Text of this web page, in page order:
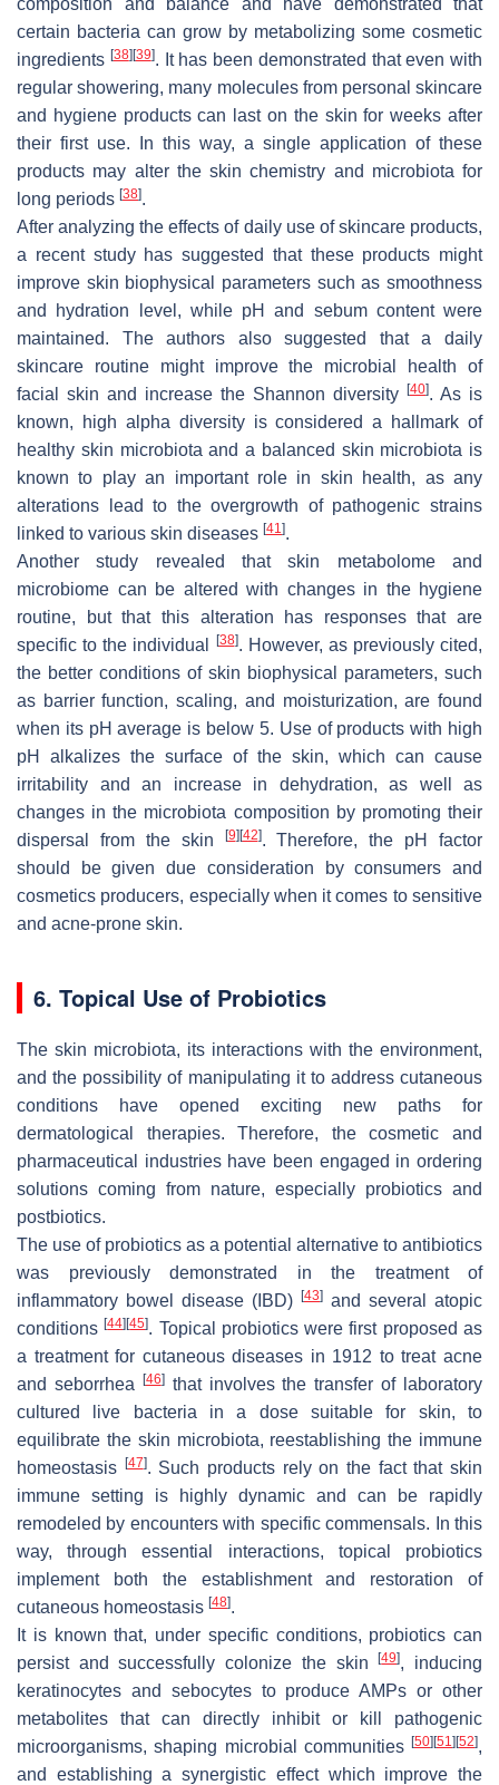
certain bacteria can grow by metabolizing some cosmetic
ingredients [38][39]. It has been demonstrated that even with
regular showering, many molecules from personal skincare
and hygiene products can last on the skin for weeks after
their first use. In this way, a single application of these
products may alter the skin chemistry and microbiota for
long periods [38].
After analyzing the effects of daily use of skincare products,
a recent study has suggested that these products might
improve skin biophysical parameters such as smoothness
and hydration level, while pH and sebum content were
maintained. The authors also suggested that a daily
skincare routine might improve the microbial health of
facial skin and increase the Shannon diversity [40]. As is
known, high alpha diversity is considered a hallmark of
healthy skin microbiota and a balanced skin microbiota is
known to play an important role in skin health, as any
alterations lead to the overgrowth of pathogenic strains
linked to various skin diseases [41 ].
Another study revealed that skin metabolome and
microbiome can be altered with changes in the hygiene
routine, but that this alteration has responses that are
specific to the individual
[38]. However, as previously cited,
the better conditions of skin biophysical parameters, such
as barrier function, scaling, and moisturization, are found
when its pH average is below 5. Use of products with high
pH alkalizes the surface of the skin, which can cause
irritability and an increase in dehydration, as well as
changes in the microbiota composition by promoting their
dispersal from the skin
[9][42]. Therefore, the pH factor
should be given due consideration by consumers and
cosmetics producers, especially when it comes to sensitive
and acne-prone skin.
6. Topical Use of Probiotics
The skin microbiota, its interactions with the environment,
and the possibility of manipulating it to address cutaneous
conditions have opened exciting new paths for
dermatological therapies. Therefore, the cosmetic and
pharmaceutical industries have been engaged in ordering
solutions coming from nature, especially probiotics and
postbiotics.
The use of probiotics as a potential alternative to antibiotics
was previously demonstrated in the treatment of
inflammatory bowel disease (IBD) [43] and several atopic
conditions[44][45]. Topical probiotics were first proposed as
a treatment for cutaneous diseases in 1912 to treat acne
and seborrhea [46]that involves the transfer of laboratory
cultured live bacteria in a dose suitable for skin, to
equilibrate the skin microbiota, reestablishing the immune
homeostasis [47]. Such products rely on the fact that skin
immune setting is highly dynamic and can be rapidly
remodeled by encounters with specific commensals. In this
way, through essential interactions, topical probiotics
implement both the establishment and restoration of
cutaneous homeostasis [48].
It is known that, under specific conditions, probiotics can
persist and successfully colonize the skin[49], inducing
keratinocytes and sebocytes to produce AMPs or other
metabolites that can directly inhibit or kill pathogenic
microorganisms, shaping microbial communities [50][51 ][52],
and establishing a synergistic effect which improve the